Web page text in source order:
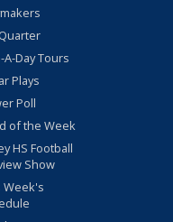
A-Day Tours
Plays
Poll
of the Week
HS Football
Show
Week's